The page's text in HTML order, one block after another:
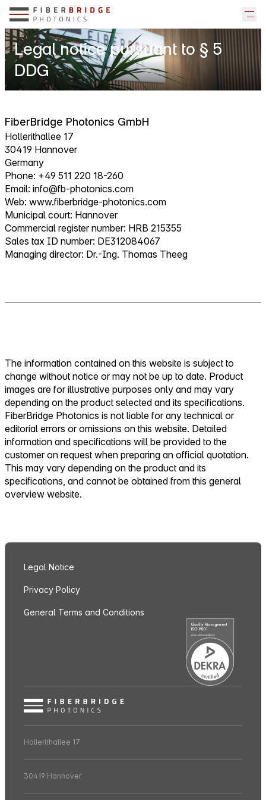
Legal notice pursuant to § 5
DDG
FiberBridge Photonics GmbH
Hollerithallee 17
30419 Hannover
Germany
Phone: +49 511 220 18-260
Email: info@fb-photonics.com
Web: www.fiberbridge-photonics.com
Municipal court: Hannover
Commercial register number: HRB 215355
Sales tax ID number: DE312084067
Managing director: Dr.-Ing. Thomas Theeg
The information contained on this website is subject to
change without notice or may not be up to date. Product
images are for illustrative purposes only and may vary
depending on the product selected and its specifications.
FiberBridge Photonics is not liable for any technical or
editorial errors or omissions on this website. Detailed
information and specifications will be provided to the
customer on request when preparing an official quotation.
This may vary depending on the product and its
specifications, and cannot be obtained from this general
overview website.
Legal Notice
Privacy Policy
General Terms and Conditions
Hollerithallee 17
30419 Hannover